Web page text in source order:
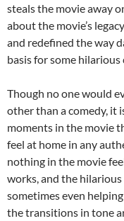
steals the movie away
about the movie’s
and redefined the way
basis for some hilarious
Though no one would
other than a comedy, it
moments in the movie
feel at home in any
nothing in the movie
works, and the
sometimes even
the transitions in tone